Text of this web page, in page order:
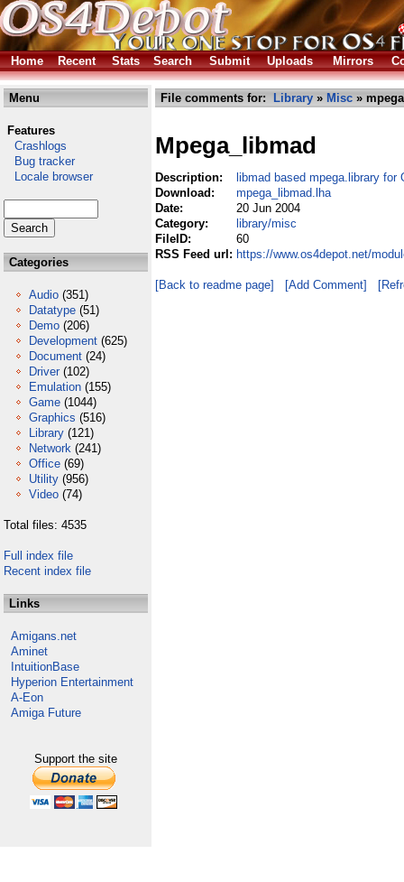
Home Recent Stats Search Submit Uploads Mirrors
Menu
Features
Crashlogs
Bug tracker
Locale browser
Categories
Audio (351)
Datatype (51)
Demo (206)
Development (625)
Document (24)
Driver (102)
Emulation (155)
Game (1044)
Graphics (516)
Library (121)
Network (241)
Office (69)
Utility (956)
Video (74)
Total files: 4535
Full index file
Recent index file
Links
Amigans.net
Aminet
IntuitionBase
Hyperion Entertainment
A-Eon
Amiga Future
Support the site
File comments for: Library » Misc »
Mpega_libmad
Description:
libmad based mpega.library for
Download:
mpega_libmad.lha
Date:
20 Jun 2004
Category:
library/misc
FileID:
60
RSS Feed url: https://www.os4depot.net/
[Back to readme page] [Add Comment]